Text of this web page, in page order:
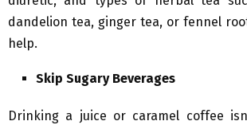
dandelion tea, ginger tea, or fennel
help.
Skip Sugary Beverages
Drinking a juice or caramel coffee